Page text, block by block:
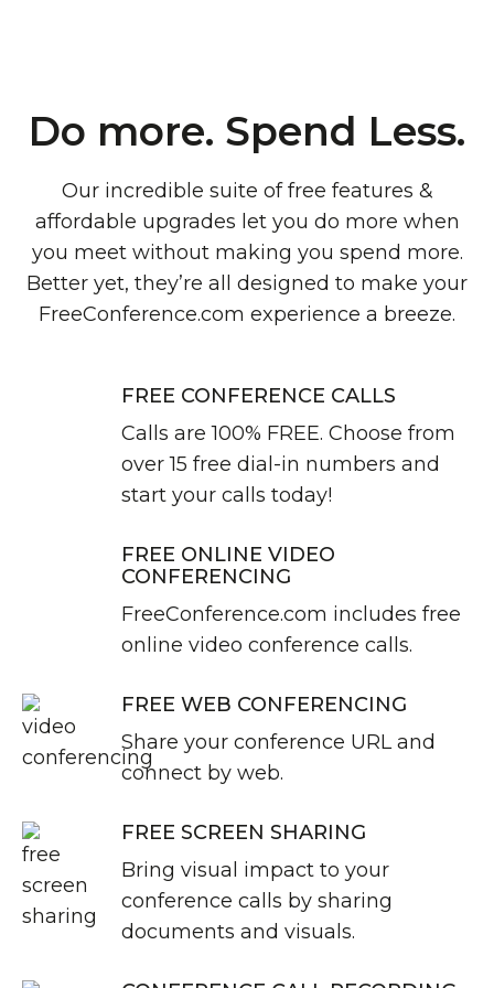
Do more. Spend Less.
Our incredible suite of free features &
affordable upgrades let you do more when
you meet without making you spend more.
Better yet, they’re all designed to make your
FreeConference.com experience a breeze.
FREE CONFERENCE CALLS
Calls are 100% FREE. Choose from
over 15 free dial-in numbers and
start your calls today!
FREE ONLINE VIDEO
CONFERENCING
FreeConference.com includes free
online video conference calls.
FREE WEB CONFERENCING
Share your conference URL and
connect by web.
FREE SCREEN SHARING
Bring visual impact to your
conference calls by sharing
documents and visuals.